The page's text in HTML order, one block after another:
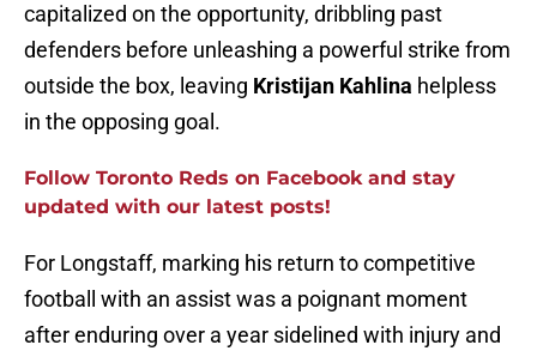
capitalized on the opportunity, dribbling past
defenders before unleashing a powerful strike from
outside the box, leaving Kristijan Kahlina helpless
in the opposing goal.
Follow Toronto Reds on Facebook and stay
updated with our latest posts!
For Longstaff, marking his return to competitive
football with an assist was a poignant moment
after enduring over a year sidelined with injury and